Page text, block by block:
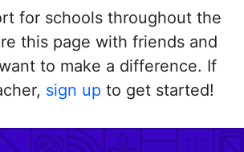
for schools throughout the
this page with friends and
to make a difference. If
sign up to get started!